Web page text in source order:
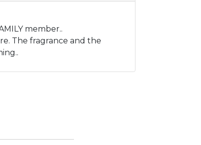
member..
The fragrance and the